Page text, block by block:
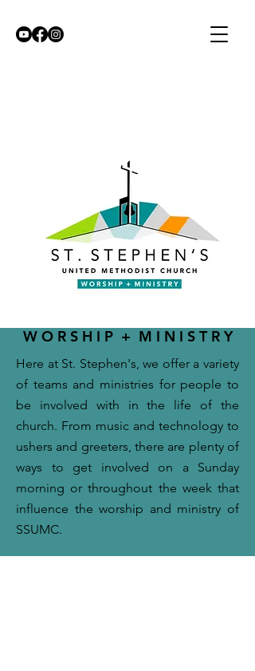
W O R S H I P + M I N I S T R Y
Here at St. Stephen's, we offer a variety
of teams and ministries for people to
be involved with in the life of the
church. From music and technology to
ushers and greeters, there are plenty of
ways to get involved on a Sunday
morning or throughout the week that
influence the worship and ministry of
SSUMC.